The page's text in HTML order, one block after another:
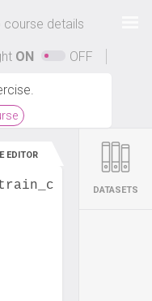
course details
ON OFF
EDITOR
=
DATASETS